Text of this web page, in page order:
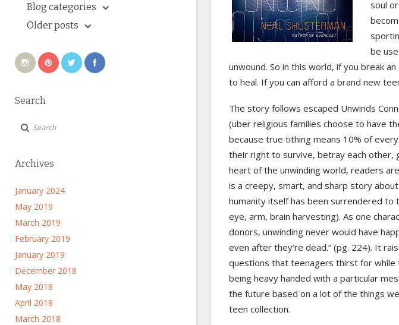
Blog categories
Older posts
Search
Archives
January 2024
May 2019
March 2019
February 2019
January 2019
December 2018
May 2018
April 2018
March 2018
soul
be
unwound. So in this world, if you break
to heal. If you can afford a brand new
The story follows escaped Unwinds
(uber religious families choose to have
because true tithing means 10% of
their right to survive, betray each other,
heart of the unwinding world, readers
is a creepy, smart, and sharp story
humanity itself has been surrendered to
eye, arm, brain harvesting). As one
donors, unwinding never would have
even after they’re dead.” (pg. 224). It
questions that teenagers thirst for
being heavy handed with a particular
the future based on a lot of the things
teen collection.